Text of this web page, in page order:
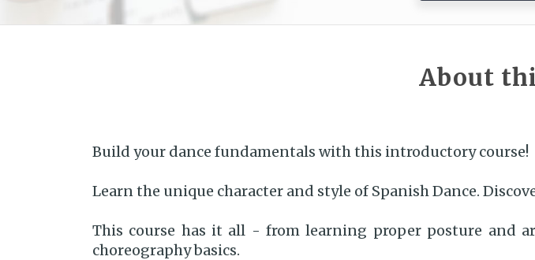
About
Build your dance fundamentals with this introductory course!
Learn the unique character and style of Spanish Dance.
This course has it all - from learning proper posture and
choreography basics.